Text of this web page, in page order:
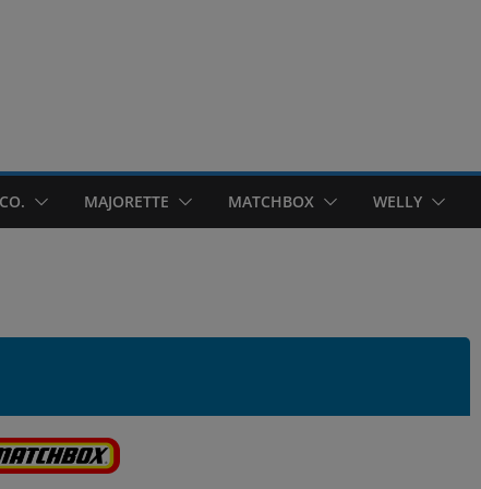
MAJORETTE MATCHBOX WELLY